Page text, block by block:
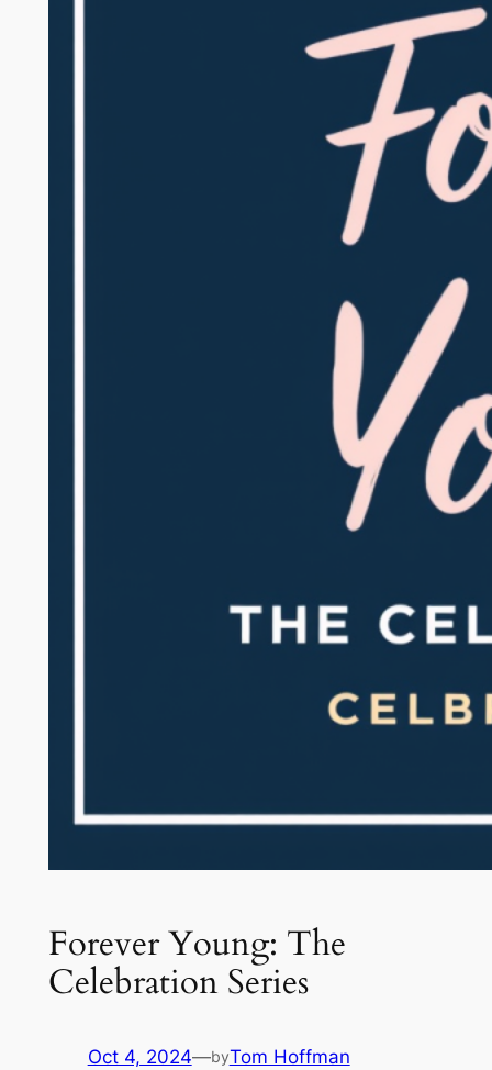
Forever Young: The
Celebration Series
Oct 4, 2024—byTom Hoffman